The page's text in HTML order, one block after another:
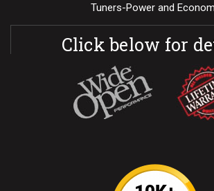
Tuners-Power and
Click below for